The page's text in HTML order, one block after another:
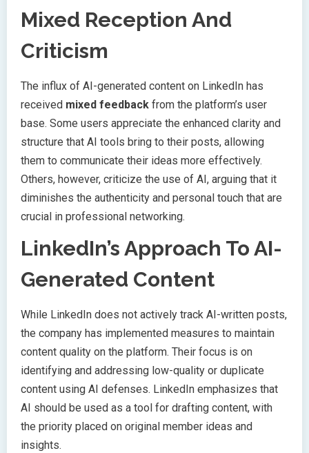
Mixed Reception And
Criticism
The influx of AI-generated content on LinkedIn has
received mixed feedback from the platform’s user
base. Some users appreciate the enhanced clarity and
structure that AI tools bring to their posts, allowing
them to communicate their ideas more effectively.
Others, however, criticize the use of AI, arguing that it
diminishes the authenticity and personal touch that are
crucial in professional networking.
LinkedIn’s Approach To AI-
Generated Content
While LinkedIn does not actively track AI-written posts,
the company has implemented measures to maintain
content quality on the platform. Their focus is on
identifying and addressing low-quality or duplicate
content using AI defenses. LinkedIn emphasizes that
AI should be used as a tool for drafting content, with
the priority placed on original member ideas and
insights.